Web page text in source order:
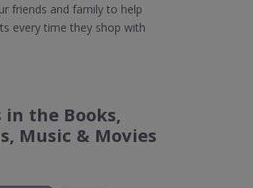
friends and family to help
every time they shop with
the Books,
Music & Movies